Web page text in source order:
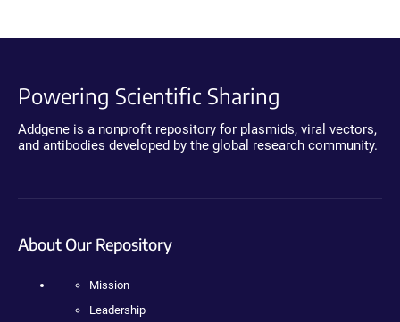
Powering Scientific Sharing
Addgene is a nonprofit repository for plasmids, viral vectors,
and antibodies developed by the global research community.
About Our Repository
Mission
Leadership